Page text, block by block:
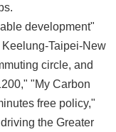
development"
Taipei-New
circle, and
"My Carbon
free policy,"
the Greater